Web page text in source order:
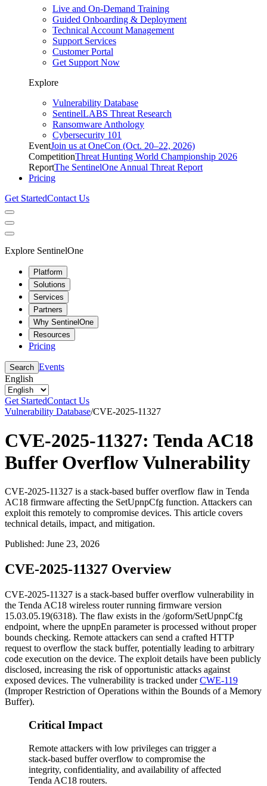
Live and On-Demand Training
Guided Onboarding & Deployment
Technical Account Management
Support Services
Customer Portal
Get Support Now
Explore
Vulnerability Database
SentinelLABS Threat Research
Ransomware Anthology
Cybersecurity 101
EventJoin us at OneCon (Oct. 20–22, 2026)
CompetitionThreat Hunting World Championship 2026
ReportThe SentinelOne Annual Threat Report
Pricing
Get StartedContact Us
Explore SentinelOne
Platform
Solutions
Services
Partners
Why SentinelOne
Resources
Pricing
Search Events
English
Get StartedContact Us
Vulnerability Database/CVE-2025-11327
CVE-2025-11327: Tenda AC18
Buffer Overflow Vulnerability
CVE-2025-11327 is a stack-based buffer overflow flaw in Tenda
AC18 firmware affecting the SetUpnpCfg function. Attackers can
exploit this remotely to compromise devices. This article covers
technical details, impact, and mitigation.
Published: June 23, 2026
CVE-2025-11327 Overview
CVE-2025-11327 is a stack-based buffer overflow vulnerability in
the Tenda AC18 wireless router running firmware version
15.03.05.19(6318). The flaw exists in the /goform/SetUpnpCfg
endpoint, where the upnpEn parameter is processed without proper
bounds checking. Remote attackers can send a crafted HTTP
request to overflow the stack buffer, potentially leading to arbitrary
code execution on the device. The exploit details have been publicly
disclosed, increasing the risk of opportunistic attacks against
exposed devices. The vulnerability is tracked underCWE-119
(Improper Restriction of Operations within the Bounds of a Memory
Buffer).
Critical Impact
Remote attackers with low privileges can trigger a
stack-based buffer overflow to compromise the
integrity, confidentiality, and availability of affected
Tenda AC18 routers.